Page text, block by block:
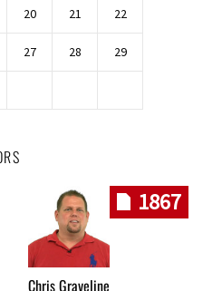
20 21 22
27 28 29
1867
Chris Graveline